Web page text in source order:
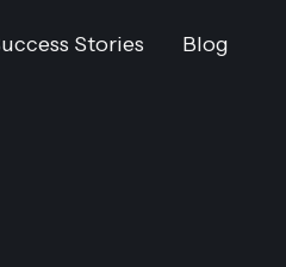
Stories Blog